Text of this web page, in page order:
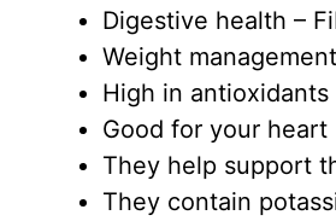
Digestive health –
Weight management
High in antioxidants
Good for your heart
They help support
They contain